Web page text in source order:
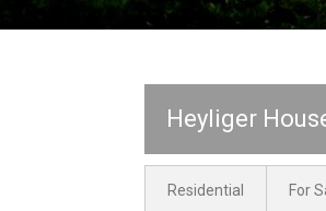
Heyliger
Residential For